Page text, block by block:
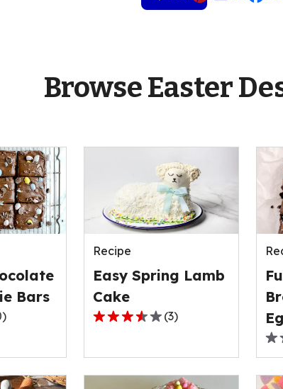
Browse Easter
Bars
)
Recipe
Easy Spring Lamb
Cake
3.7
of
5
(3)
0.0
out
of